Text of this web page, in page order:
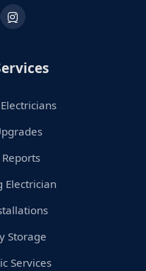
Electrician
Storage
Services